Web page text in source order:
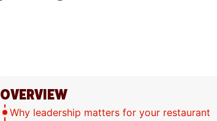
OVERVIEW
Why leadership matters for your restaurant